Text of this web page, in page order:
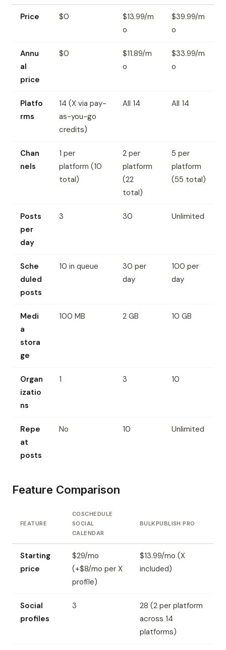
Price $0
$13.99/m
o
$39.99/m
o
Annu
al
price
$0
$11.89/m
o
$33.99/m
o
Platfo
rms
14 (X via pay-
as-you-go
credits)
All 14 All 14
Chan
nels
1 per
platform (10
total)
2 per
platform
(22
total)
5 per
platform
(55 total)
Posts
per
day
3 30 Unlimited
Sche
duled
posts
10 in queue
30 per
day
100 per
day
Medi
a
stora
ge
100 MB 2 GB 10 GB
Organ
izatio
ns
1 3 10
Repe
at
posts
No 10 Unlimited
Feature Comparison
FEATURE
COSCHEDULE
SOCIAL
CALENDAR
BULKPUBLISH PRO
Starting
price
$29/mo
(+$8/mo per X
profile)
$13.99/mo (X
included)
Social
profiles
3
28 (2 per platform
across 14
platforms)